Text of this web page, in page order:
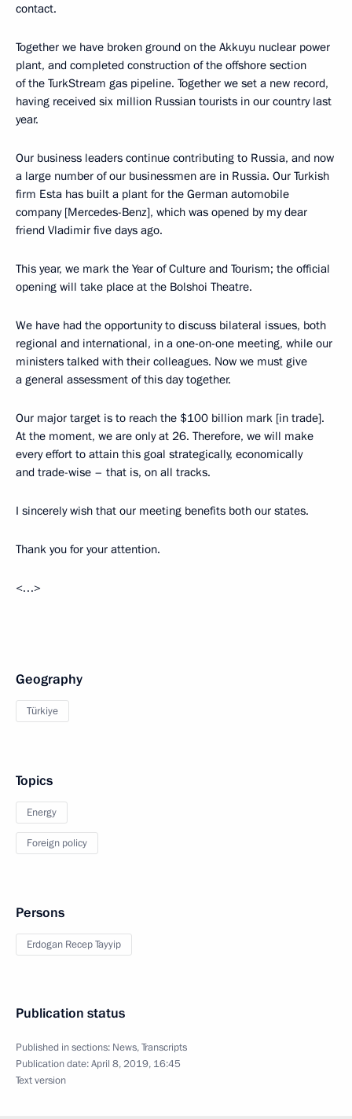
contact.
Together we have broken ground on the Akkuyu nuclear power
plant, and completed construction of the offshore section
of the TurkStream gas pipeline. Together we set a new record,
having received six million Russian tourists in our country last
year.
Our business leaders continue contributing to Russia, and now
a large number of our businessmen are in Russia. Our Turkish
firm Esta has built a plant for the German automobile
company [Mercedes-Benz], which was opened by my dear
friend Vladimir five days ago.
This year, we mark the Year of Culture and Tourism; the official
opening will take place at the Bolshoi Theatre.
We have had the opportunity to discuss bilateral issues, both
regional and international, in a one-on-one meeting, while our
ministers talked with their colleagues. Now we must give
a general assessment of this day together.
Our major target is to reach the $100 billion mark [in trade].
At the moment, we are only at 26. Therefore, we will make
every effort to attain this goal strategically, economically
and trade-wise – that is, on all tracks.
I sincerely wish that our meeting benefits both our states.
Thank you for your attention.
<…>
Geography
Türkiye
Topics
Energy
Foreign policy
Persons
Erdogan Recep Tayyip
Publication status
Published in sections: News,Transcripts
Publication date:April 8, 2019, 16:45
Text version